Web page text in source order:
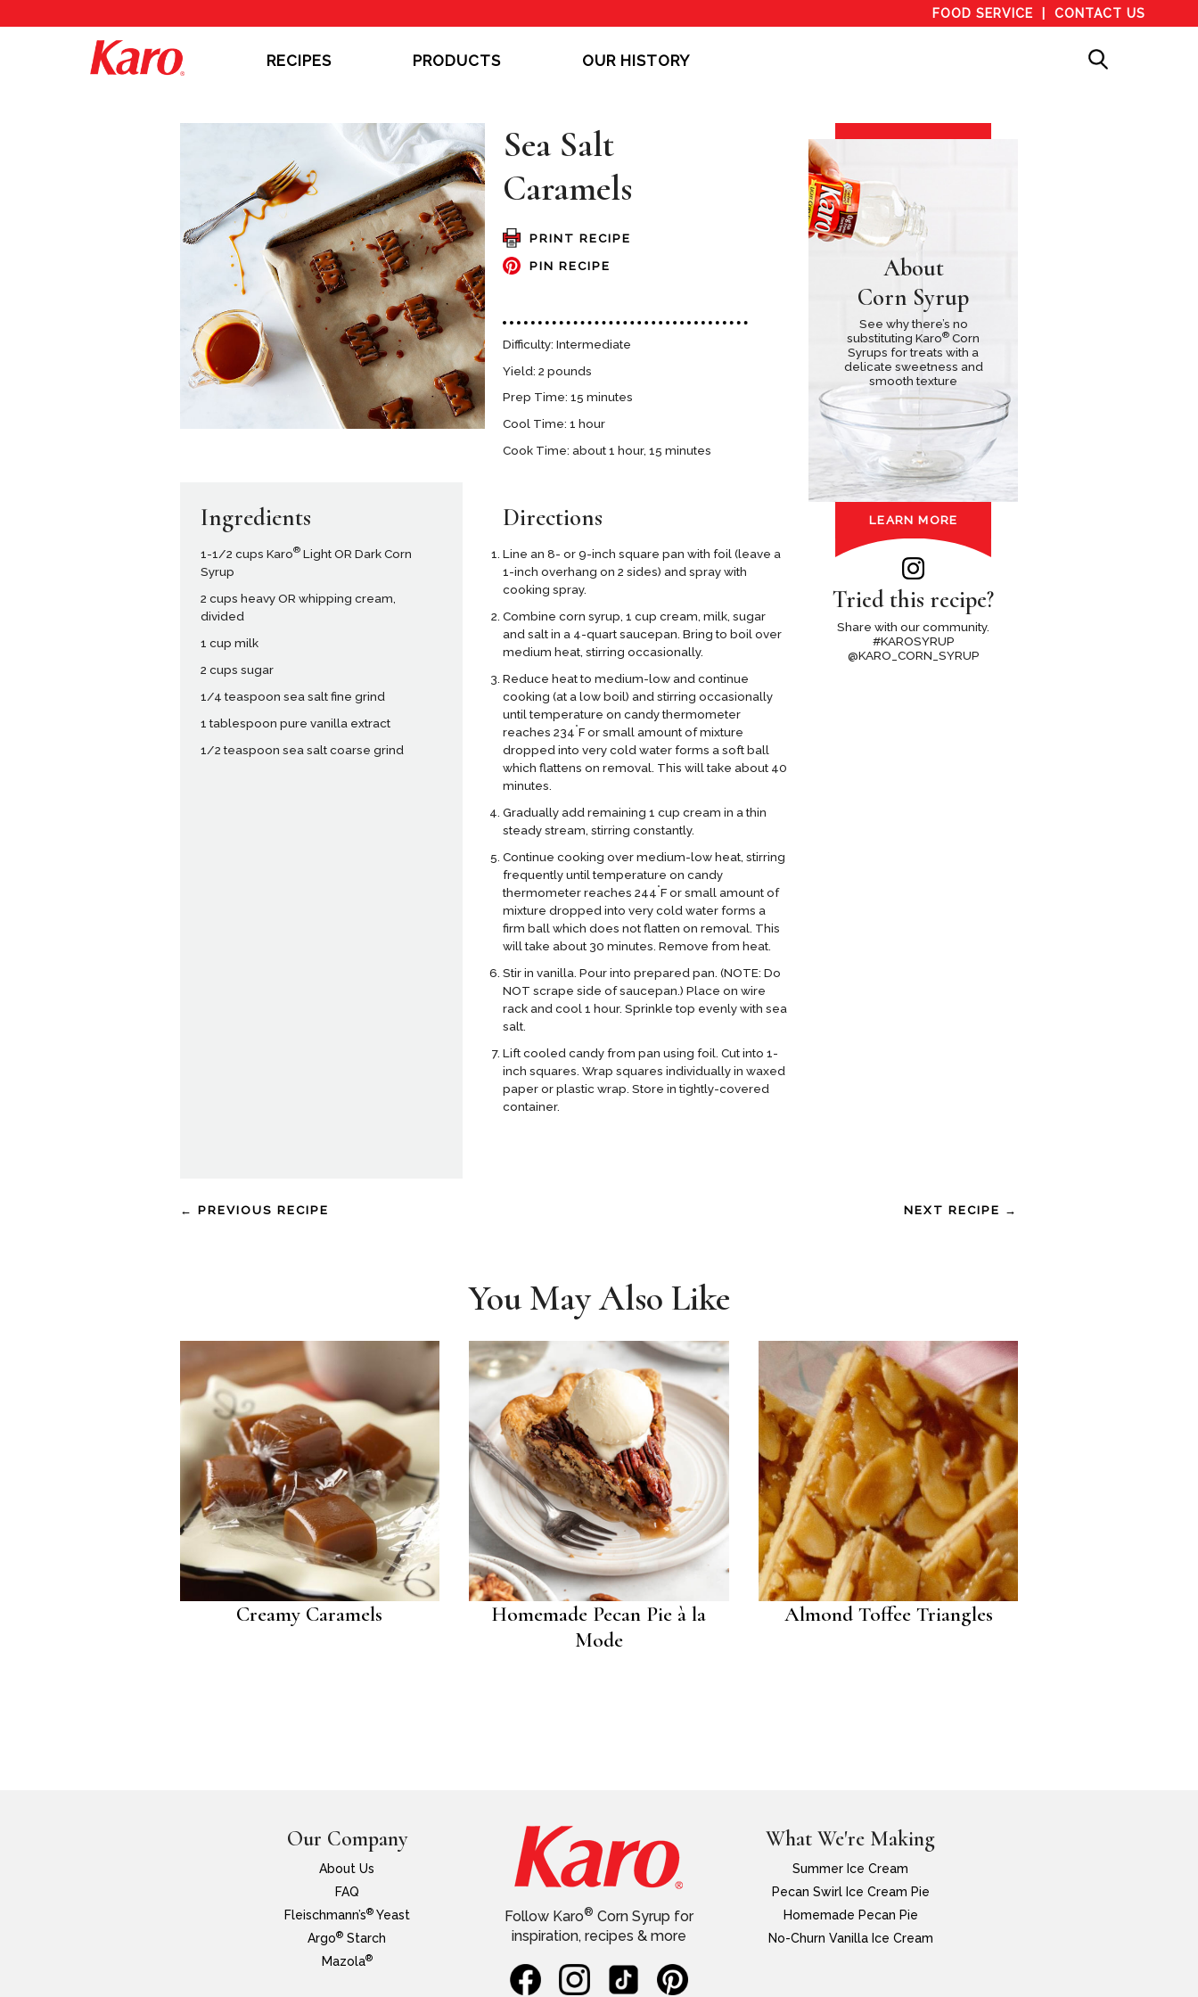
FOOD SERVICE CONTACT US
RECIPES PRODUCTS OUR HISTORY
Sea Salt
Caramels
PRINT RECIPE
PIN RECIPE
Difficulty: Intermediate
Yield: 2 pounds
Prep Time: 15 minutes
Cool Time: 1 hour
Cook Time: about 1 hour, 15 minutes
Ingredients
1-1/2 cups Karo® Light OR Dark Corn
Syrup
2 cups heavy OR whipping cream,
divided
1 cup milk
2 cups sugar
1/4 teaspoon sea salt fine grind
1 tablespoon pure vanilla extract
1/2 teaspoon sea salt coarse grind
Directions
Line an 8- or 9-inch square pan with foil (leave a
1-inch overhang on 2 sides) and spray with
cooking spray.
Combine corn syrup, 1 cup cream, milk, sugar
and salt in a 4-quart saucepan. Bring to boil over
medium heat, stirring occasionally.
Reduce heat to medium-low and continue
cooking (at a low boil) and stirring occasionally
until temperature on candy thermometer
reaches 234°F or small amount of mixture
dropped into very cold water forms a soft ball
which flattens on removal. This will take about 40
minutes.
Gradually add remaining 1 cup cream in a thin
steady stream, stirring constantly.
Continue cooking over medium-low heat, stirring
frequently until temperature on candy
thermometer reaches 244°F or small amount of
mixture dropped into very cold water forms a
firm ball which does not flatten on removal. This
will take about 30 minutes. Remove from heat.
Stir in vanilla. Pour into prepared pan. (NOTE: Do
NOT scrape side of saucepan.) Place on wire
rack and cool 1 hour. Sprinkle top evenly with sea
salt.
Lift cooled candy from pan using foil. Cut into 1-
inch squares. Wrap squares individually in waxed
paper or plastic wrap. Store in tightly-covered
container.
About
Corn Syrup
See why there’s no
substituting Karo® Corn
Syrups for treats with a
delicate sweetness and
smooth texture
LEARN MORE
Tried this recipe?
Share with our community.
#KAROSYRUP
@KARO_CORN_SYRUP
← PREVIOUS RECIPE NEXT RECIPE →
You May Also Like
Creamy Caramels
Homemade Pecan Pie à la
Mode
Almond Toffee Triangles
Our Company
About Us
FAQ
Fleischmann’s®Yeast
Argo® Starch
Mazola®
Follow Karo® Corn Syrup for
inspiration, recipes & more
What We're Making
Summer Ice Cream
Pecan Swirl Ice Cream Pie
Homemade Pecan Pie
No-Churn Vanilla Ice Cream